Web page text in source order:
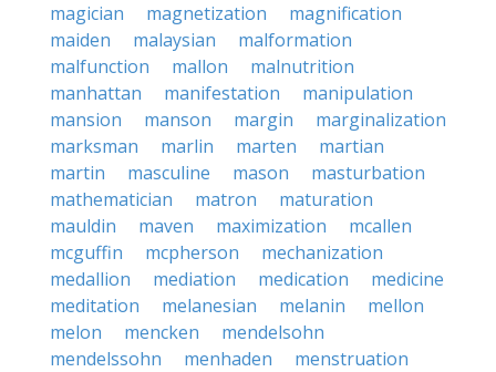
magician
magnetization
magnification
maiden
malaysian
malformation
malfunction
mallon
malnutrition
manhattan
manifestation
manipulation
mansion
manson margin
marginalization
marksman
marlin marten
martian
martin
masculine mason
masturbation
mathematician
matron
maturation
mauldin
maven maximization
mcallen
mcguffin
mcpherson
mechanization
medallion
mediation medication
medicine
meditation
melanesian melanin
mellon
melon
mencken
mendelsohn
mendelssohn
menhaden
menstruation